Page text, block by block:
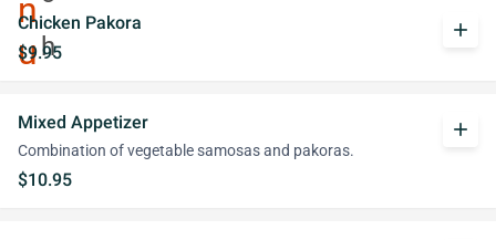
Chicken Pakora
$9.95
add
Mixed Appetizer
Combination of vegetable samosas and pakoras.
$10.95
add